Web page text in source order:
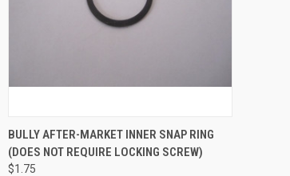
QUICK VIEW ADD TO CART
Compare
BULLY AFTER-MARKET INNER SNAP RING
(DOES NOT REQUIRE LOCKING SCREW)
$1.75